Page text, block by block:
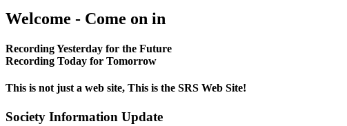
Welcome - Come on in
Recording Yesterday for the Future
Recording Today for Tomorrow
This is not just a web site, This is the SRS Web Site!
Society Information Update